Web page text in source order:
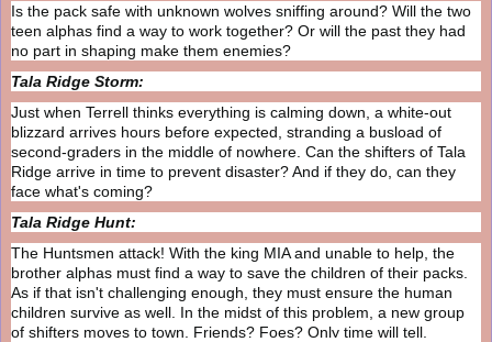
Is the pack safe with unknown wolves sniffing around? Will the two
teen alphas find a way to work together? Or will the past they had
no part in shaping make them enemies?
Tala Ridge Storm:
Just when Terrell thinks everything is calming down, a white-out
blizzard arrives hours before expected, stranding a busload of
second-graders in the middle of nowhere. Can the shifters of Tala
Ridge arrive in time to prevent disaster? And if they do, can they
face what's coming?
Tala Ridge Hunt:
The Huntsmen attack! With the king MIA and unable to help, the
brother alphas must find a way to save the children of their packs.
As if that isn't challenging enough, they must ensure the human
children survive as well. In the midst of this problem, a new group
of shifters moves to town. Friends? Foes? Only time will tell.